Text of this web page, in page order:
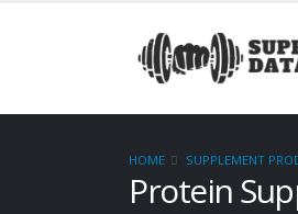
HOME SUPPLEMENT
Protein